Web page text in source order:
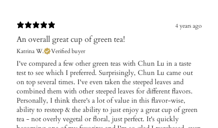
4 years ago
An overall great cup of green tea!
Katrina W. Verified buyer
I've compared a few other green teas with Chun Lu in a taste
test to see which I preferred. Surprisingly, Chun Lu came out
on top several times. I've even taken the steeped leaves and
combined them with other steeped leaves for different flavors.
Personally, I think there's a lot of value in this flavor-wise,
ability to resteep & the ability to just enjoy a great cup of green
tea - not overly vegetal or floral, just perfect. It's quickly